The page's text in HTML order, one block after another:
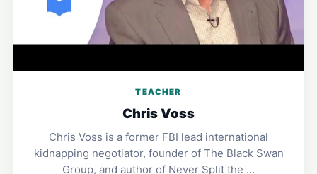
TEACHER
Chris Voss
Chris Voss is a former FBI lead international
kidnapping negotiator, founder of The Black Swan
Group, and author of Never Split the …